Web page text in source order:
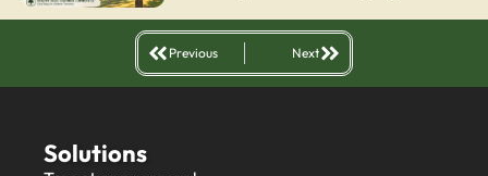
Previous Next
Solutions